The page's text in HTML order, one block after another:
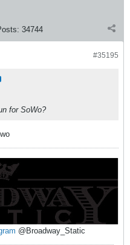
34744
#35195
for SoWo?
@Broadway_Static